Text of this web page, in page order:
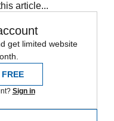
article...
get limited website
Sign in